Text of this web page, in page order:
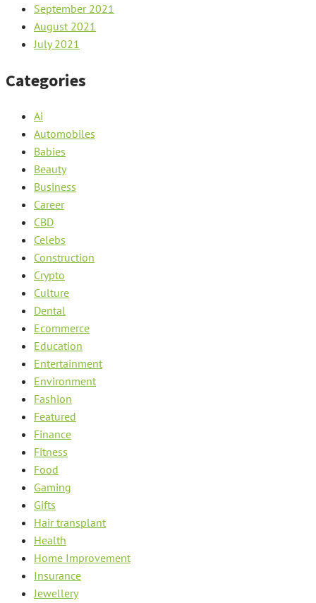
September 2021
August 2021
July 2021
Categories
Ai
Automobiles
Babies
Beauty
Business
Career
CBD
Celebs
Construction
Crypto
Culture
Dental
Ecommerce
Education
Entertainment
Environment
Fashion
Featured
Finance
Fitness
Food
Gaming
Gifts
Hair transplant
Health
Home Improvement
Insurance
Jewellery